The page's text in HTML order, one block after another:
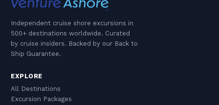
Independent cruise shore excursions in
500+ destinations worldwide. Curated
by cruise insiders. Backed by our Back to
Ship Guarantee.
EXPLORE
All Destinations
Excursion Packages